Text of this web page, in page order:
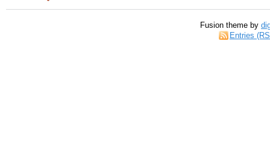
Fusion theme by
Entries